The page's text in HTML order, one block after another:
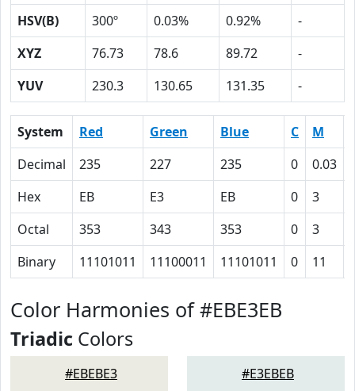
HSV(B)
300º 0.03% 0.92%
-
XYZ
76.73 78.6 89.72
-
YUV
230.3 130.65 131.35 -
System Red Green Blue C M
Decimal
235 227 235 0 0.03
Hex
EB E3 EB 0 3
Octal
353 343 353 0 3
Binary
11101011 11100011 11101011 0 11
Color Harmonies of #EBE3EB
Triadic Colors
#EBEBE3 #E3EBEB